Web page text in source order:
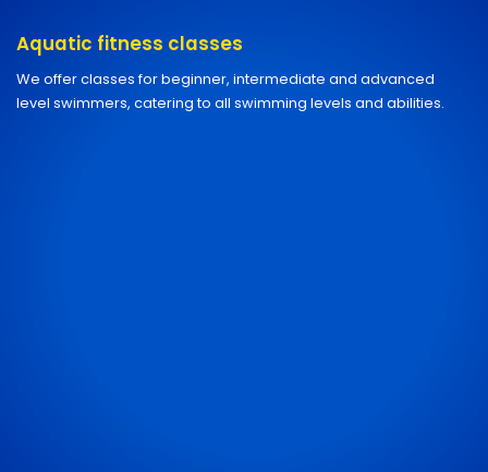
Aquatic fitness classes
We offer classes for beginner, intermediate and advanced
level swimmers, catering to all swimming levels and abilities.